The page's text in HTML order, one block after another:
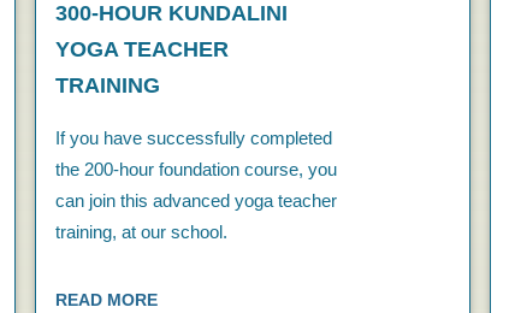
300-HOUR KUNDALINI
YOGA TEACHER
TRAINING
If you have successfully completed
the 200-hour foundation course, you
can join this advanced yoga teacher
training, at our school.
READ MORE